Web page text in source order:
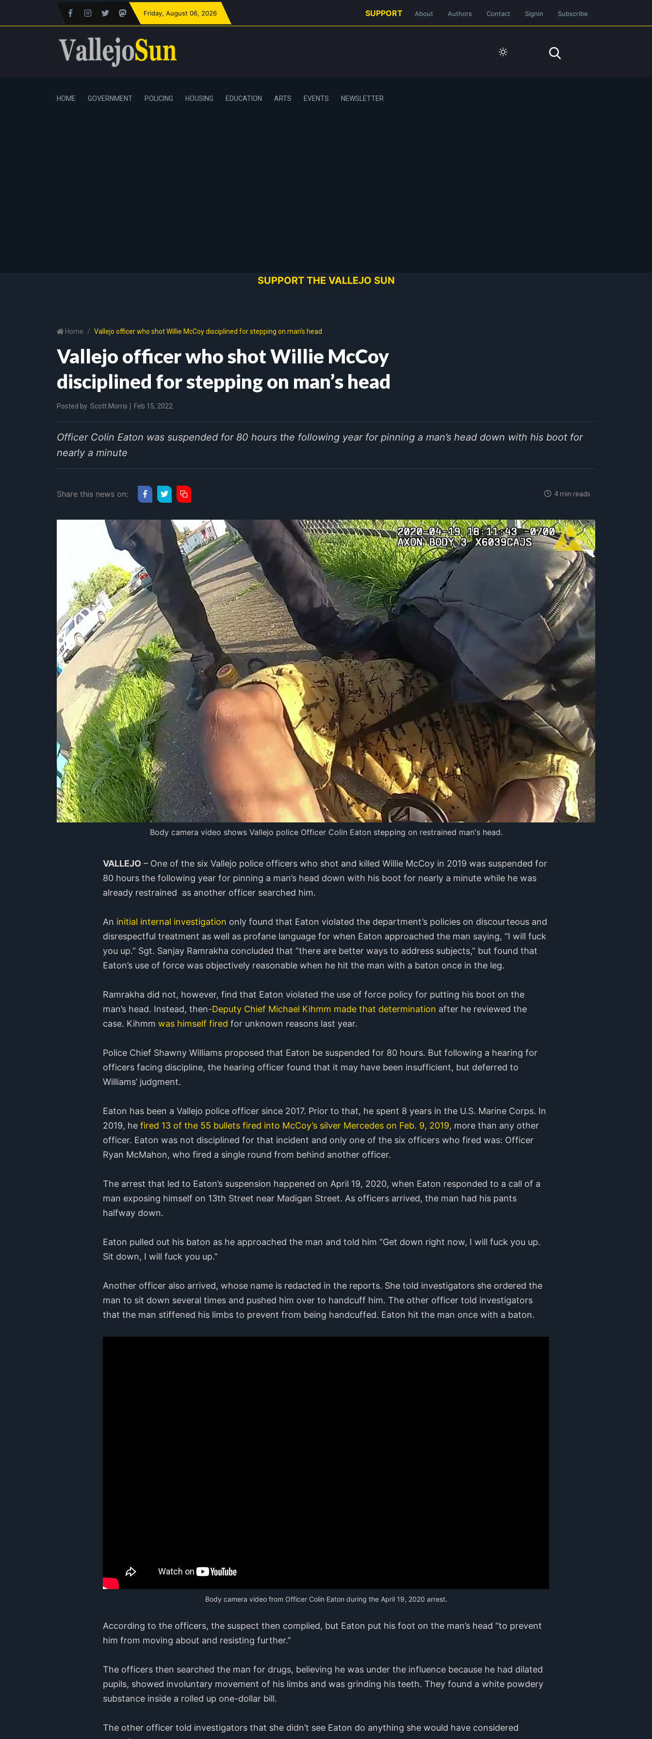
Friday, August 06, 2026 SUPPORT About Authors Contact Signin Subscribe
HOME GOVERNMENT POLICING HOUSING EDUCATION ARTS EVENTS NEWSLETTER
SUPPORT THE VALLEJO SUN
Home Vallejo officer who shot Willie McCoy disciplined for stepping on man’s head
Vallejo officer who shot Willie McCoy
disciplined for stepping on man’s head
Posted by Scott Morris Feb 15, 2022
Officer Colin Eaton was suspended for 80 hours the following year for pinning a man’s head down with his boot for
nearly a minute
Share this news on: 4 min reads
Body camera video shows Vallejo police Officer Colin Eaton stepping on restrained man's head.
VALLEJO – One of the six Vallejo police officers who shot and killed Willie McCoy in 2019 was suspended for
80 hours the following year for pinning a man’s head down with his boot for nearly a minute while he was
already restrained as another officer searched him.
An initial internal investigation only found that Eaton violated the department’s policies on discourteous and
disrespectful treatment as well as profane language for when Eaton approached the man saying, “I will fuck
you up.” Sgt. Sanjay Ramrakha concluded that “there are better ways to address subjects,” but found that
Eaton’s use of force was objectively reasonable when he hit the man with a baton once in the leg.
Ramrakha did not, however, find that Eaton violated the use of force policy for putting his boot on the
man’s head. Instead, then-Deputy Chief Michael Kihmm made that determination after he reviewed the
case. Kihmm was himself fired for unknown reasons last year.
Police Chief Shawny Williams proposed that Eaton be suspended for 80 hours. But following a hearing for
officers facing discipline, the hearing officer found that it may have been insufficient, but deferred to
Williams’ judgment.
Eaton has been a Vallejo police officer since 2017. Prior to that, he spent 8 years in the U.S. Marine Corps. In
2019, he fired 13 of the 55 bullets fired into McCoy’s silver Mercedes on Feb. 9, 2019, more than any other
officer. Eaton was not disciplined for that incident and only one of the six officers who fired was: Officer
Ryan McMahon, who fired a single round from behind another officer.
The arrest that led to Eaton’s suspension happened on April 19, 2020, when Eaton responded to a call of a
man exposing himself on 13th Street near Madigan Street. As officers arrived, the man had his pants
halfway down.
Eaton pulled out his baton as he approached the man and told him “Get down right now, I will fuck you up.
Sit down, I will fuck you up.”
Another officer also arrived, whose name is redacted in the reports. She told investigators she ordered the
man to sit down several times and pushed him over to handcuff him. The other officer told investigators
that the man stiffened his limbs to prevent from being handcuffed. Eaton hit the man once with a baton.
Body camera video from Officer Colin Eaton during the April 19, 2020 arrest.
According to the officers, the suspect then complied, but Eaton put his foot on the man’s head “to prevent
him from moving about and resisting further.”
The officers then searched the man for drugs, believing he was under the influence because he had dilated
pupils, showed involuntary movement of his limbs and was grinding his teeth. They found a white powdery
substance inside a rolled up one-dollar bill.
The other officer told investigators that she didn’t see Eaton do anything she would have considered